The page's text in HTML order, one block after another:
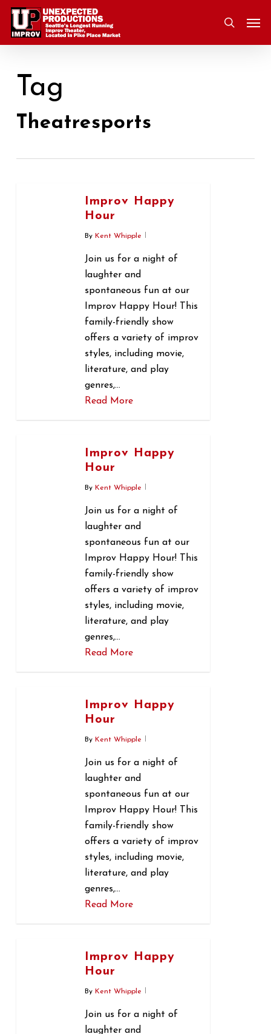
Skip
main
search
Tag
Theatresports
Improv Happy
Hour
By Kent Whipple
Join us for a night of
laughter and
spontaneous fun at our
Improv Happy Hour! This
family-friendly show
offers a variety of improv
styles, including movie,
literature, and play
genres,…
Read More
Improv Happy
Hour
By Kent Whipple
Join us for a night of
laughter and
spontaneous fun at our
Improv Happy Hour! This
family-friendly show
offers a variety of improv
styles, including movie,
literature, and play
genres,…
Read More
Improv Happy
Hour
By Kent Whipple
Join us for a night of
laughter and
spontaneous fun at our
Improv Happy Hour! This
family-friendly show
offers a variety of improv
styles, including movie,
literature, and play
genres,…
Read More
Improv Happy
Hour
By Kent Whipple
Join us for a night of
laughter and